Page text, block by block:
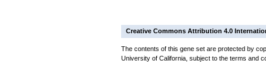
Creative Commons Attribution 4.0
The contents of this gene set are protected by
University of California, subject to the terms and